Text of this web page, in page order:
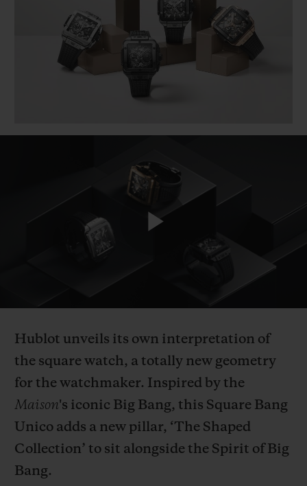
Play
Hublot unveils its own interpretation of
the square watch, a totally new geometry
for the watchmaker. Inspired by the
Maison's iconic Big Bang, this Square Bang
Unico adds a new pillar, ‘The Shaped
Collection’ to sit alongside the Spirit of Big
Bang.
SUMMER MULTI-
COLORED CERAMIC
BIG BANG
PEACH CERAMIC ESSENTIAL
EXPECTED DELIVERY
FREE DELIVERY & RETURNS
CONTACT US